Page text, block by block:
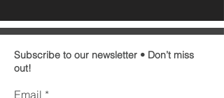
Subscribe to our newsletter • Don’t miss
out!
Email